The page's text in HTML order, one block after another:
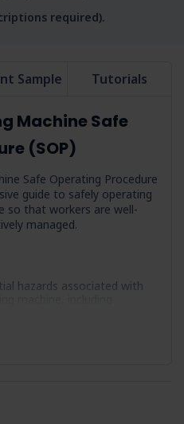
required).
Sample Tutorials
Machine Safe
(SOP)
Safe Operating Procedure
guide to safely operating
so that workers are well-
managed.
hazards associated with
housekeeping.
equipment required to
emergency stop